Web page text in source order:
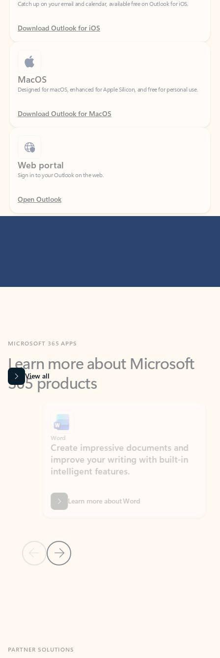
Download Outlook for iOS
MacOS
Designed for macOS, enhanced for Apple Silicon, and free for personal use.
Download Outlook for MacOS
Web portal
Sign in to your Outlook on the web.
Open Outlook
Learn more about Microsoft
365 products
View all
Previous Slide
Next Slide
Word
Create impressive documents and
improve your writing with built-in
intelligent features.
Learn more about Word
Apps for Outlook